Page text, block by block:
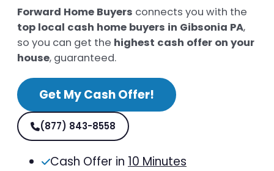
Forward Home Buyers connects you with the
top local cash home buyers in Gibsonia PA,
so you can get the highest cash offer on your
house, guaranteed.
Get My Cash Offer!
(877) 843-8558
Cash Offer in 10 Minutes